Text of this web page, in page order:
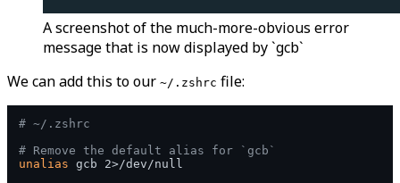
A screenshot of the much-more-obvious error
message that is now displayed by `gcb`
We can add this to our ~/.zshrc file:
# ~/.zshrc
# Remove the default alias for `gcb`
unalias gcb 2>/dev/null